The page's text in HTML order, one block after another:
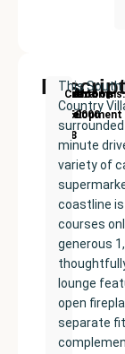
New
Development
Price:
€350000
Built
size:
208
Bedrooms
Bathrooms:
Catral
This South
Country
minute
variety of
coastline
courses
generous
lounge
open
separate